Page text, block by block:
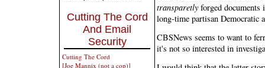
Cutting The Cord
And Email
Security
Cutting The Cord
[Joe Mannix (not a cop)]
transparetlyforged documents
long-time partisan
CBSNews seems to want to
it's not so interested in